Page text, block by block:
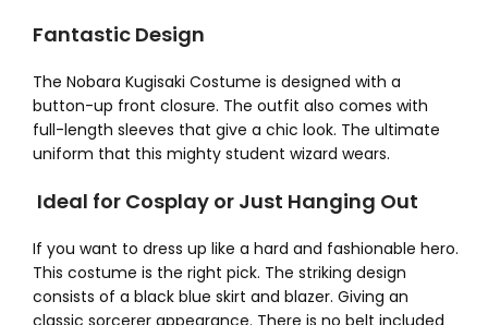
Fantastic Design
The Nobara Kugisaki Costume is designed with a
button-up front closure. The outfit also comes with
full-length sleeves that give a chic look. The ultimate
uniform that this mighty student wizard wears.
Ideal for Cosplay or Just Hanging Out
If you want to dress up like a hard and fashionable hero.
This costume is the right pick. The striking design
consists of a black blue skirt and blazer. Giving an